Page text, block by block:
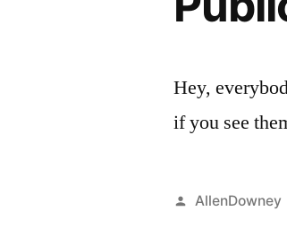
Hey,
if you see
Posted
AllenDowney